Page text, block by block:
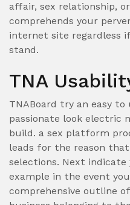
affair, sex relationship,
comprehends your
internet site regardless
stand.
TNA
TNABoard try an easy
passionate look electric
build. a sex platform
leads for the reason
selections. Next indicate
example in the event
comprehensive outline